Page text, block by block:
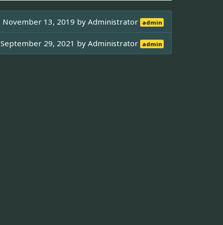
November 13, 2019 byAdministrator admin
September 29, 2021 byAdministrator admin